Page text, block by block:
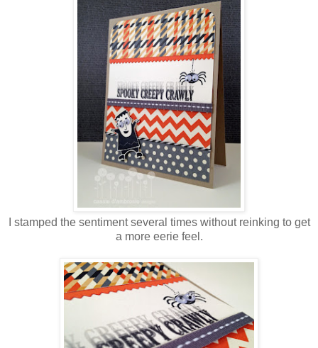
I stamped the sentiment several times without reinking to get
a more eerie feel.